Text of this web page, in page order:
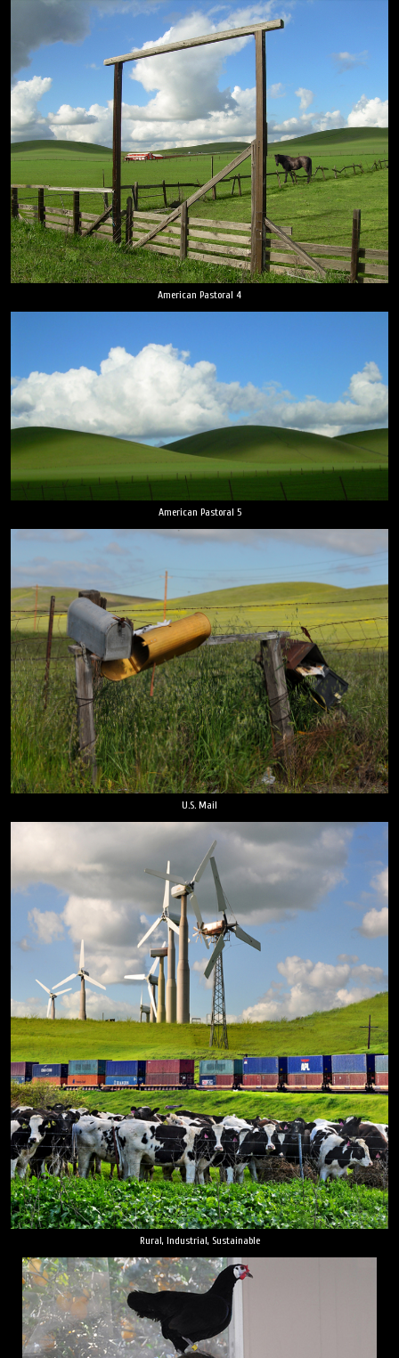
American Pastoral 4
American Pastoral 5
U.S. Mail
Rural, Industrial, Sustainable